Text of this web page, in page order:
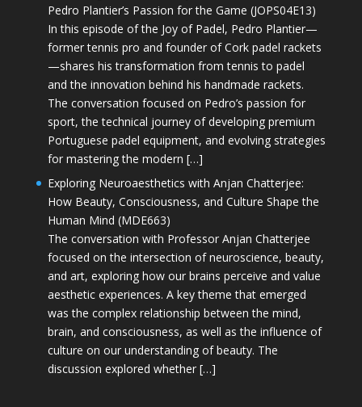
Pedro Plantier’s Passion for the Game (JOPS04E13)
In this episode of the Joy of Padel, Pedro Plantier—
former tennis pro and founder of Cork padel rackets
—shares his transformation from tennis to padel
and the innovation behind his handmade rackets.
The conversation focused on Pedro’s passion for
sport, the technical journey of developing premium
Portuguese padel equipment, and evolving strategies
for mastering the modern […]
Exploring Neuroaesthetics with Anjan Chatterjee:
How Beauty, Consciousness, and Culture Shape the
Human Mind (MDE663)
The conversation with Professor Anjan Chatterjee
focused on the intersection of neuroscience, beauty,
and art, exploring how our brains perceive and value
aesthetic experiences. A key theme that emerged
was the complex relationship between the mind,
brain, and consciousness, as well as the influence of
culture on our understanding of beauty. The
discussion explored whether […]